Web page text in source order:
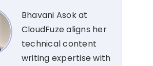
Bhavani Asok at
CloudFuze aligns her
technical content
writing expertise with